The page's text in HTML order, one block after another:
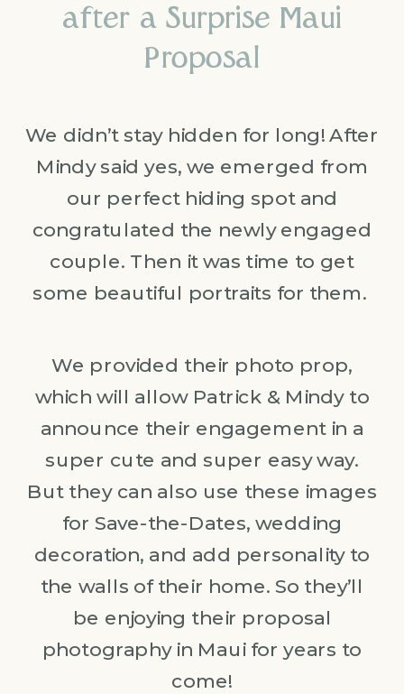
after a Surprise Maui
Proposal
We didn’t stay hidden for long! After
Mindy said yes, we emerged from
our perfect hiding spot and
congratulated the newly engaged
couple. Then it was time to get
some beautiful portraits for them.
We provided their photo prop,
which will allow Patrick & Mindy to
announce their engagement in a
super cute and super easy way.
But they can also use these images
for Save-the-Dates, wedding
decoration, and add personality to
the walls of their home. So they’ll
be enjoying their proposal
photography in Maui for years to
come!